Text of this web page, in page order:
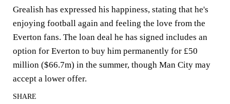
Grealish has expressed his happiness, stating that he's
enjoying football again and feeling the love from the
Everton fans. The loan deal he has signed includes an
option for Everton to buy him permanently for £50
million ($66.7m) in the summer, though Man City may
accept a lower offer.
SHARE